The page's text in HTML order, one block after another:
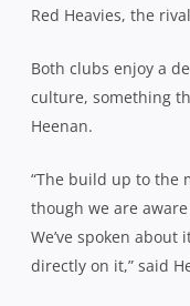
Red Heavies, the
Both clubs enjoy a
culture, something
Heenan.
“The build up to the
though we are
We’ve spoken
directly on it,” said